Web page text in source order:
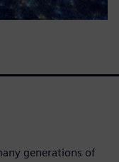
generations of